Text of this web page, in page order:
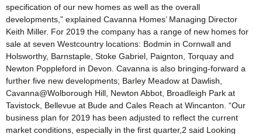
specification of our new homes as well as the overall
developments,” explained Cavanna Homes’ Managing Director
Keith Miller. For 2019 the company has a range of new homes for
sale at seven Westcountry locations: Bodmin in Cornwall and
Holsworthy, Barnstaple, Stoke Gabriel, Paignton, Torquay and
Newton Poppleford in Devon. Cavanna is also bringing-forward a
further five new developments; Barley Meadow at Dawlish,
Cavanna@Wolborough Hill, Newton Abbot, Broadleigh Park at
Tavistock, Bellevue at Bude and Cales Reach at Wincanton. “Our
business plan for 2019 has been adjusted to reflect the current
market conditions, especially in the first quarter,2 said Looking